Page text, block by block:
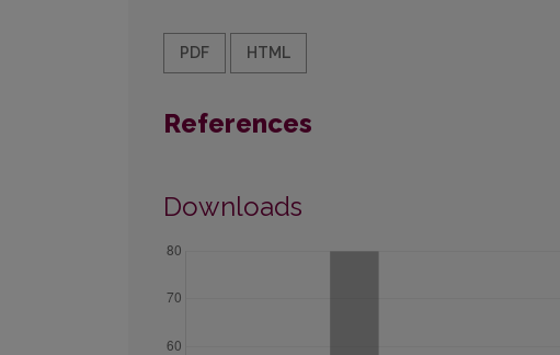
PDF HTML
References
Downloads